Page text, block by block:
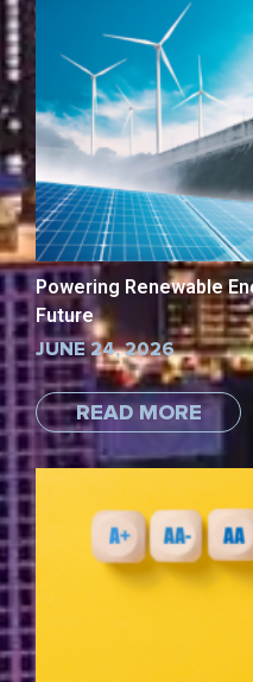
Powering Renewable
Future
JUNE 24, 2026
READ MORE